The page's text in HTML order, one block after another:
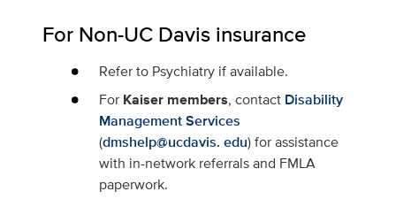
For Non-UC Davis insurance
Refer to Psychiatry if available.
For Kaiser members, contact Disability
Management Services
(dmshelp@ucdavis. edu) for assistance
with in-network referrals and FMLA
paperwork.